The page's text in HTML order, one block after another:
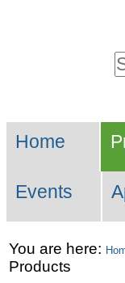
Skip
to
navigation
Search…
Navigation
Home
Events
You are here:
Products